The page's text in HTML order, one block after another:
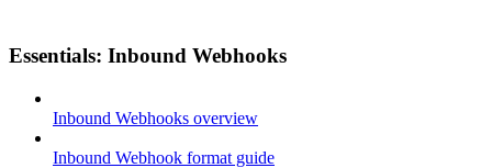
Essentials: Inbound Webhooks
Inbound Webhooks overview
Inbound Webhook format guide